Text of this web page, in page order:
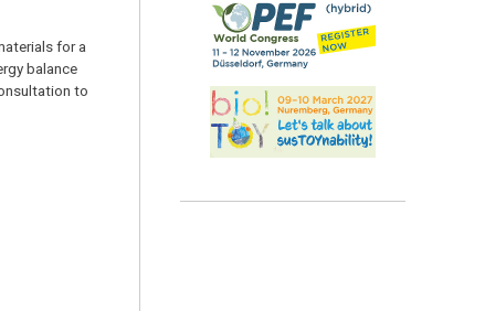
for a
balance
to